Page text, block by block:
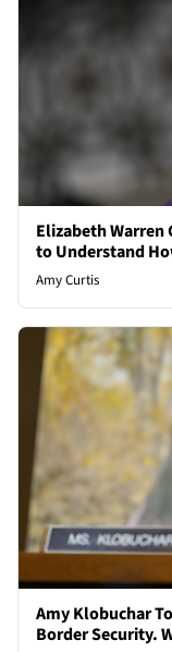
Elizabeth Warren
to Understand
Amy Curtis
Amy Klobuchar
Border Security.